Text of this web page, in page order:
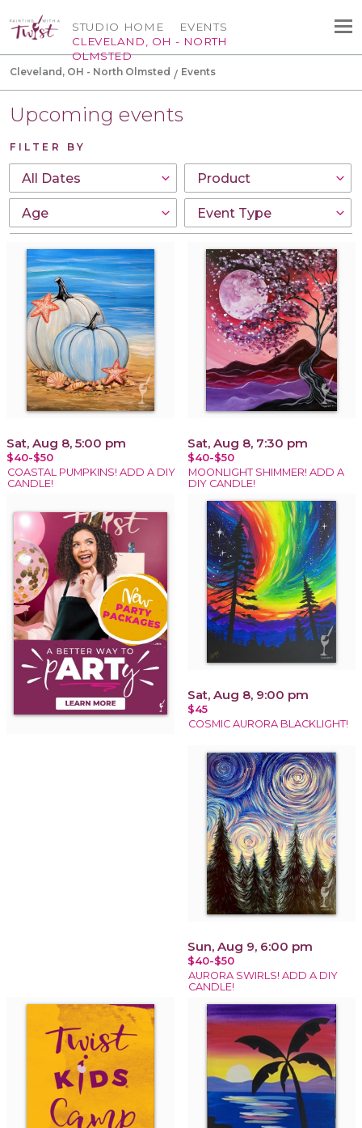
STUDIO HOME
CLEVELAND, OH - NORTH
OLMSTED
EVENTS
Cleveland, OH - North Olmsted Events
Upcoming events
FILTER BY
Sat, Aug 8, 5:00 pm
$40-$50
COASTAL PUMPKINS! ADD A DIY
CANDLE!
Sat, Aug 8, 7:30 pm
$40-$50
MOONLIGHT SHIMMER! ADD A
DIY CANDLE!
Sat, Aug 8, 9:00 pm
$45
COSMIC AURORA BLACKLIGHT!
Sun, Aug 9, 6:00 pm
$40-$50
AURORA SWIRLS! ADD A DIY
CANDLE!